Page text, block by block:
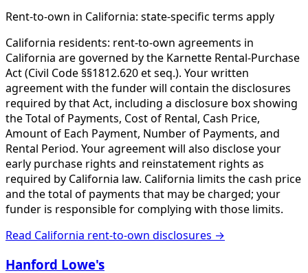
Rent-to-own in California: state-specific terms apply
California residents: rent-to-own agreements in
California are governed by the Karnette Rental-Purchase
Act (Civil Code §§1812.620 et seq.). Your written
agreement with the funder will contain the disclosures
required by that Act, including a disclosure box showing
the Total of Payments, Cost of Rental, Cash Price,
Amount of Each Payment, Number of Payments, and
Rental Period. Your agreement will also disclose your
early purchase rights and reinstatement rights as
required by California law. California limits the cash price
and the total of payments that may be charged; your
funder is responsible for complying with those limits.
Read California rent-to-own disclosures →
Hanford Lowe's